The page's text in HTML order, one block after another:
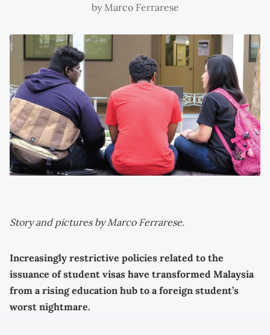
by Marco Ferrarese
Story and pictures by Marco Ferrarese.
Increasingly restrictive policies related to the
issuance of student visas have transformed Malaysia
from a rising education hub to a foreign student’s
worst nightmare.